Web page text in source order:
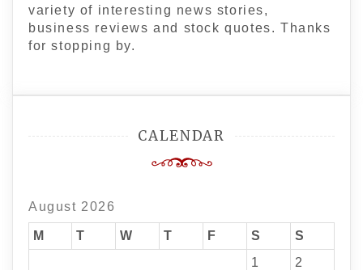
variety of interesting news stories,
business reviews and stock quotes. Thanks
for stopping by.
CALENDAR
August 2026
M T W T F S
S
1
2